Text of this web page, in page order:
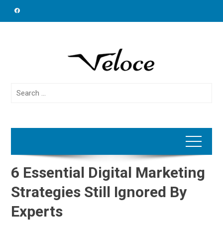
Search
6 Essential Digital Marketing
Strategies Still Ignored By
Experts